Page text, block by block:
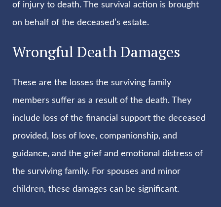
of injury to death. The survival action is brought
on behalf of the deceased’s estate.
Wrongful Death Damages
These are the losses the surviving family
members suffer as a result of the death. They
include loss of the financial support the deceased
provided, loss of love, companionship, and
guidance, and the grief and emotional distress of
the surviving family. For spouses and minor
children, these damages can be significant.